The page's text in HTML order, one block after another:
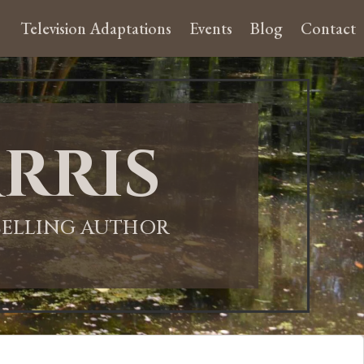
Television Adaptations Events Blog Contact
AUTHOR